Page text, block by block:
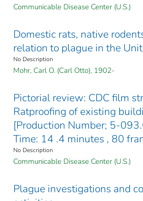
Communicable Disease Center (U.S.)
Domestic rats, native
relation to plague in the
No Description
Mohr, Carl O. (Carl Otto), 1902-
Pictorial review: CDC film
Ratproofing of existing
[Production Number; 5-
Time: 14 .4 minutes , 80
No Description
Communicable Disease Center (U.S.)
Plague investigations and